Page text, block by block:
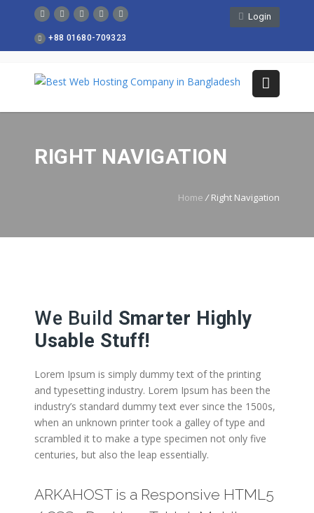
Login
+88 01680-709323
RIGHT NAVIGATION
Home / Right Navigation
We Build Smarter Highly
Usable Stuff!
Lorem Ipsum is simply dummy text of the printing
and typesetting industry. Lorem Ipsum has been the
industry’s standard dummy text ever since the 1500s,
when an unknown printer took a galley of type and
scrambled it to make a type specimen not only five
centuries, but also the leap essentially.
ARKAHOST is a Responsive HTML5